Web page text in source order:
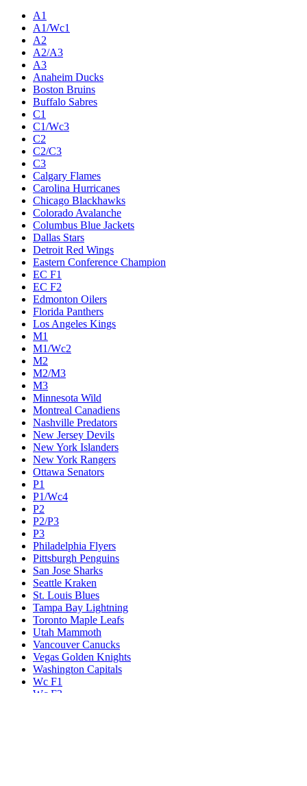
A1
A1/Wc1
A2
A2/A3
A3
Anaheim Ducks
Boston Bruins
Buffalo Sabres
C1
C1/Wc3
C2
C2/C3
C3
Calgary Flames
Carolina Hurricanes
Chicago Blackhawks
Colorado Avalanche
Columbus Blue Jackets
Dallas Stars
Detroit Red Wings
Eastern Conference Champion
EC F1
EC F2
Edmonton Oilers
Florida Panthers
Los Angeles Kings
M1
M1/Wc2
M2
M2/M3
M3
Minnesota Wild
Montreal Canadiens
Nashville Predators
New Jersey Devils
New York Islanders
New York Rangers
Ottawa Senators
P1
P1/Wc4
P2
P2/P3
P3
Philadelphia Flyers
Pittsburgh Penguins
San Jose Sharks
Seattle Kraken
St. Louis Blues
Tampa Bay Lightning
Toronto Maple Leafs
Utah Mammoth
Vancouver Canucks
Vegas Golden Knights
Washington Capitals
Wc F1
Wc F2